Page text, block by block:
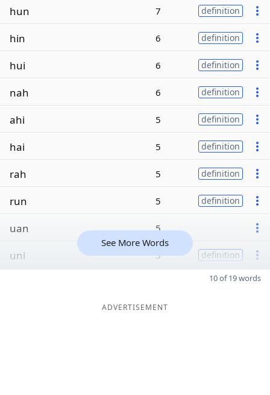
hun 7 definition
hin 6 definition
hui 6 definition
nah 6 definition
ahi 5 definition
hai 5 definition
rah 5 definition
run 5 definition
uan 5
uni 5 definition
See More Words
10 of 19 words
ADVERTISEMENT